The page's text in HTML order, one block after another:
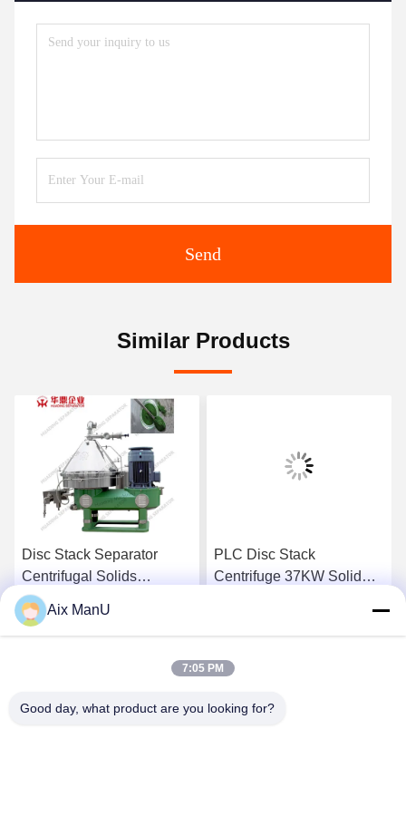
Send
Similar Products
Disc Stack Separator
Centrifugal Solids
Separator
Get Best Price
PLC Disc Stack
Centrifuge 37KW Solid
Get Best Price
Aix ManU
7:05 PM
Good day, what product are you looking for?